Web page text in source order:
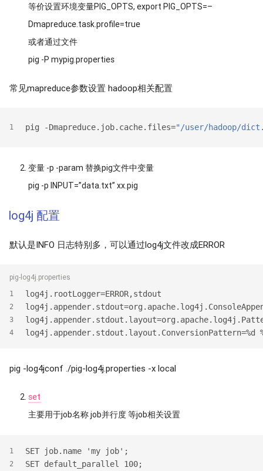
等价设置环境变量PIG_OPTS, export PIG_OPTS=–
Dmapreduce.task.profile=true
或者通过文件
pig -P mypig.properties
常见mapreduce参数设置 hadoop相关配置
1 pig -Dmapreduce.job.cache.files="/user/hadoop/
变量 -p -param 替换pig文件中变量
pig -p INPUT=”data.txt” xx.pig
log4j 配置
默认是INFO 日志特别多，可以通过log4j文件改成ERROR
pig-log4j.properties
1
2
3
4
log4j.rootLogger=ERROR,stdout
log4j.appender.stdout.layout.ConversionPattern=%d
pig -log4jconf ./pig-log4j.properties -x local
set
主要用于job名称 job并行度 等job相关设置
1
2
SET job.name 'my job';
SET default_parallel 100;